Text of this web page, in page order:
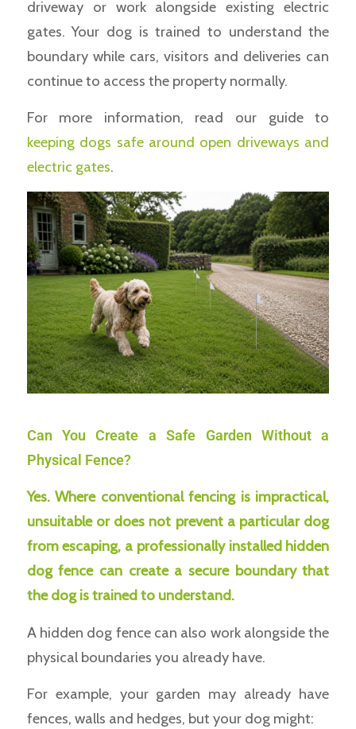
driveway or work alongside existing electric
gates. Your dog is trained to understand the
boundary while cars, visitors and deliveries can
continue to access the property normally.
For more information, read our guide to
keeping dogs safe around open driveways and
electric gates.
Can You Create a Safe Garden Without a
Physical Fence?
Yes. Where conventional fencing is impractical,
unsuitable or does not prevent a particular dog
from escaping, a professionally installed hidden
dog fence can create a secure boundary that
the dog is trained to understand.
A hidden dog fence can also work alongside the
physical boundaries you already have.
For example, your garden may already have
fences, walls and hedges, but your dog might: